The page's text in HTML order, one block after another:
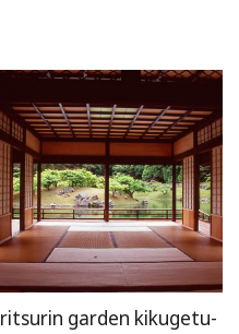
ritsurin garden kikugetu-